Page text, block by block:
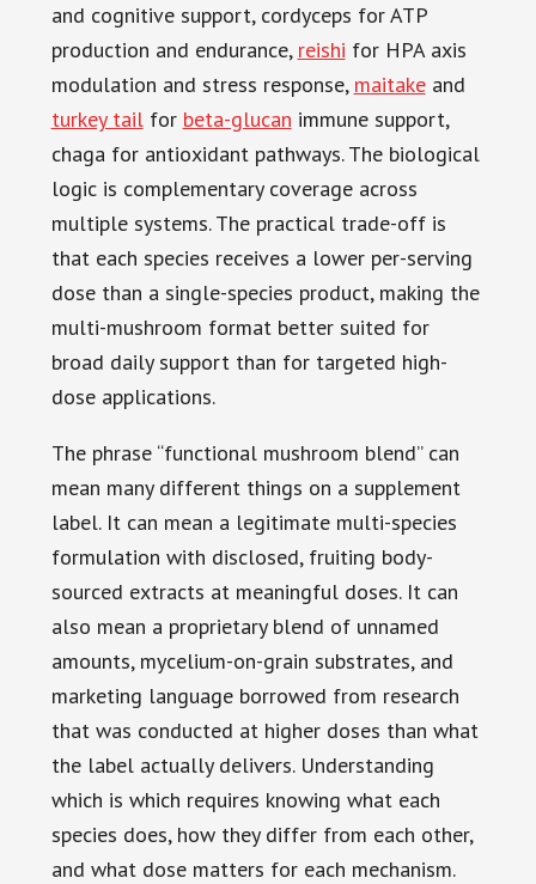
and cognitive support, cordyceps for ATP
production and endurance, reishi for HPA axis
modulation and stress response, maitakeand
turkey tailfor beta-glucan immune support,
chaga for antioxidant pathways. The biological
logic is complementary coverage across
multiple systems. The practical trade-off is
that each species receives a lower per-serving
dose than a single-species product, making the
multi-mushroom format better suited for
broad daily support than for targeted high-
dose applications.
The phrase “functional mushroom blend” can
mean many different things on a supplement
label. It can mean a legitimate multi-species
formulation with disclosed, fruiting body-
sourced extracts at meaningful doses. It can
also mean a proprietary blend of unnamed
amounts, mycelium-on-grain substrates, and
marketing language borrowed from research
that was conducted at higher doses than what
the label actually delivers. Understanding
which is which requires knowing what each
species does, how they differ from each other,
and what dose matters for each mechanism.